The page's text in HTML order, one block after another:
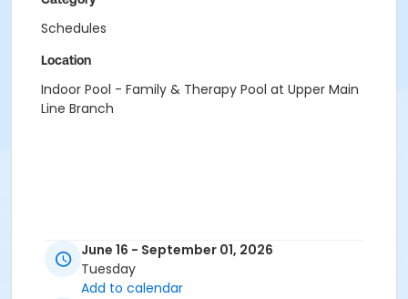
Schedules
Location
Indoor Pool - Family & Therapy Pool at Upper Main
Line Branch
June 16 - September 01, 2026
Tuesday
Add to calendar